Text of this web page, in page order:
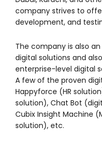
company strives to
development, and
The company is also
digital solutions and
enterprise-level digital
A few of the proven
Happyforce (HR
solution), Chat Bot
Cubix Insight Machine
solution), etc.